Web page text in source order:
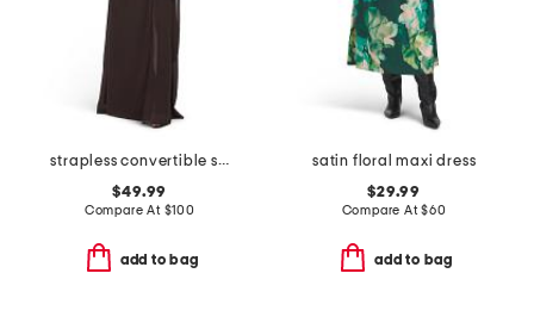
strapless convertible shawl gown
$49.99
Compare At $100
add to bag
satin floral maxi dress
$29.99
Compare At$60
add to bag